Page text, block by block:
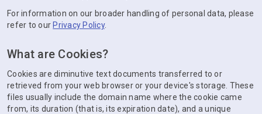
For information on our broader handling of personal data, please
refer to our Privacy Policy.
What are Cookies?
Cookies are diminutive text documents transferred to or
retrieved from your web browser or your device's storage. These
files usually include the domain name where the cookie came
from, its duration (that is, its expiration date), and a unique